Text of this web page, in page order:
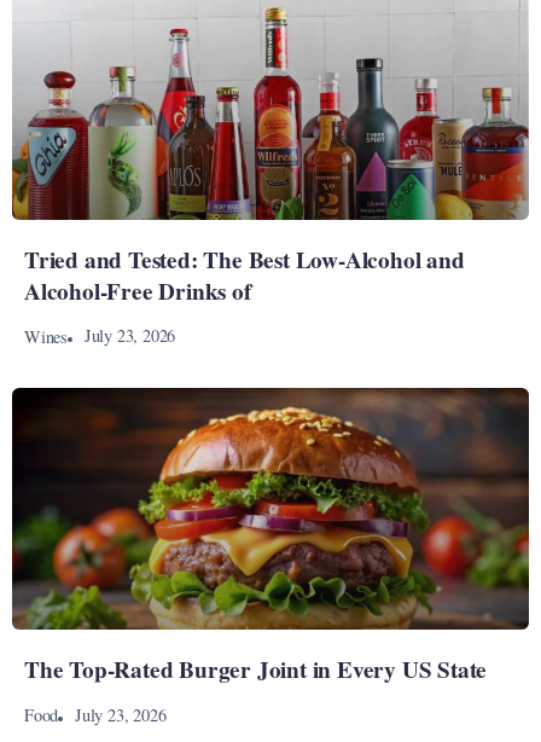
Tried and Tested: The Best Low-Alcohol and
Alcohol-Free Drinks of
Wines July 23, 2026
The Top-Rated Burger Joint in Every US State
Food July 23, 2026